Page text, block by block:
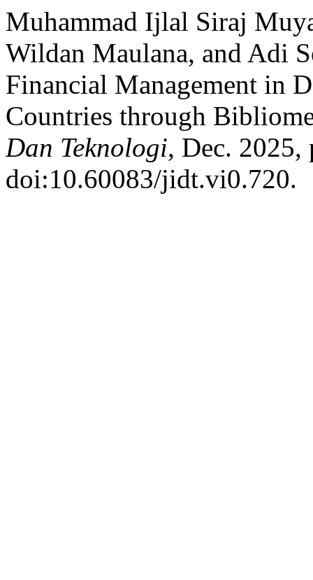
Muhammad Ijlal Siraj
Wildan Maulana, and Adi
Financial Management in
Countries through
Dan Teknologi, Dec. 2025,
doi:10.60083/jidt.vi0.720.